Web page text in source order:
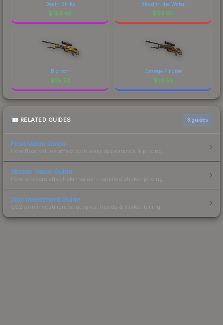
Death Strike
$193.46
Blood in the Water
$93.00
Big Iron
$39.52
Orange Filigree
$33.58
RELATED GUIDES 3 guides
Float Value Guide
How float values affect skin wear, appearance & pricing.
Sticker Value Guide
How stickers affect skin value — applied sticker pricing.
Skin Investment Guide
CS2 skin investment strategies, trends & market timing.